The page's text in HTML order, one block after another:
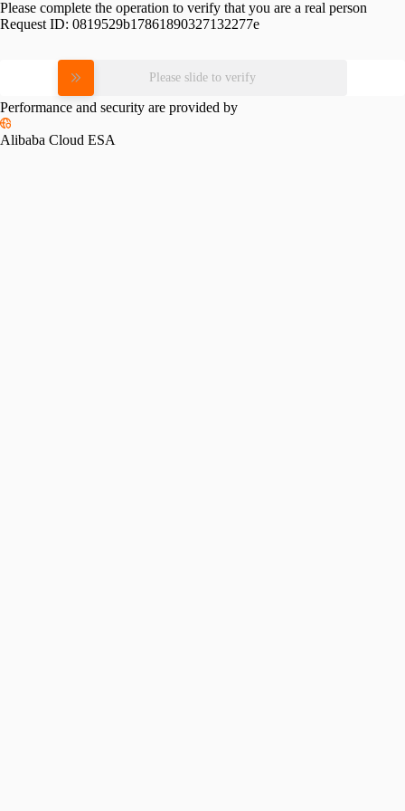
Please complete the operation to verify that you are a real person
Request ID: 0819529b17861890327132277e
Please slide to verify
Performance and security are provided by
Alibaba Cloud ESA